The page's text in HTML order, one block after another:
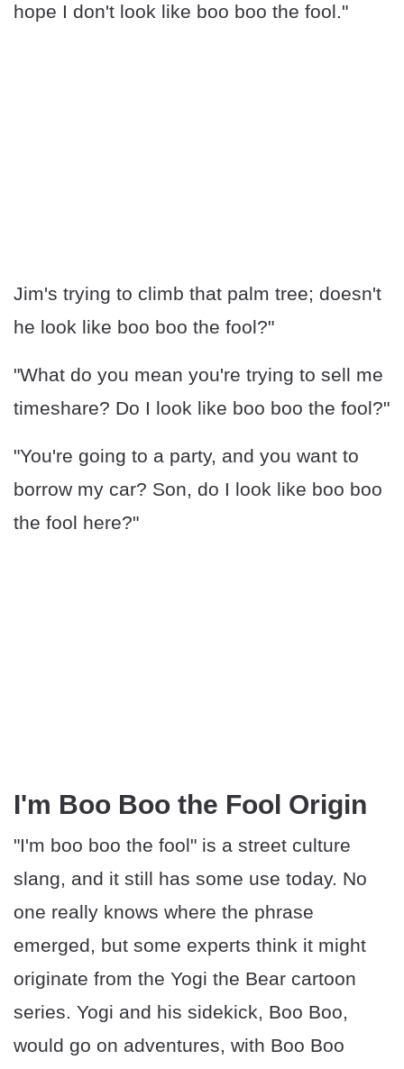
hope I don't look like boo boo the fool."
Jim's trying to climb that palm tree; doesn't
he look like boo boo the fool?"
"What do you mean you're trying to sell me
timeshare? Do I look like boo boo the fool?"
"You're going to a party, and you want to
borrow my car? Son, do I look like boo boo
the fool here?"
I'm Boo Boo the Fool Origin
"I'm boo boo the fool" is a street culture
slang, and it still has some use today. No
one really knows where the phrase
emerged, but some experts think it might
originate from the Yogi the Bear cartoon
series. Yogi and his sidekick, Boo Boo,
would go on adventures, with Boo Boo